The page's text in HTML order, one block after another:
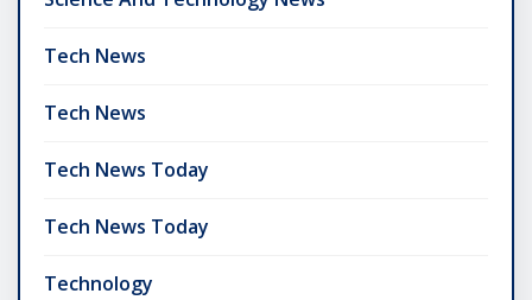
Tech News
Tech News
Tech News Today
Tech News Today
Technology